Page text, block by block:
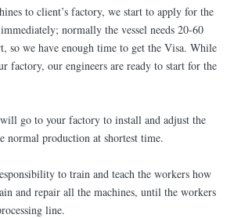
to client’s factory, we start to apply for the
normally the vessel needs 20-60
so we have enough time to get the Visa. While
factory, our engineers are ready to start for the
go to your factory to install and adjust the
normal production at shortest time.
to train and teach the workers how
and repair all the machines, until the workers
line.